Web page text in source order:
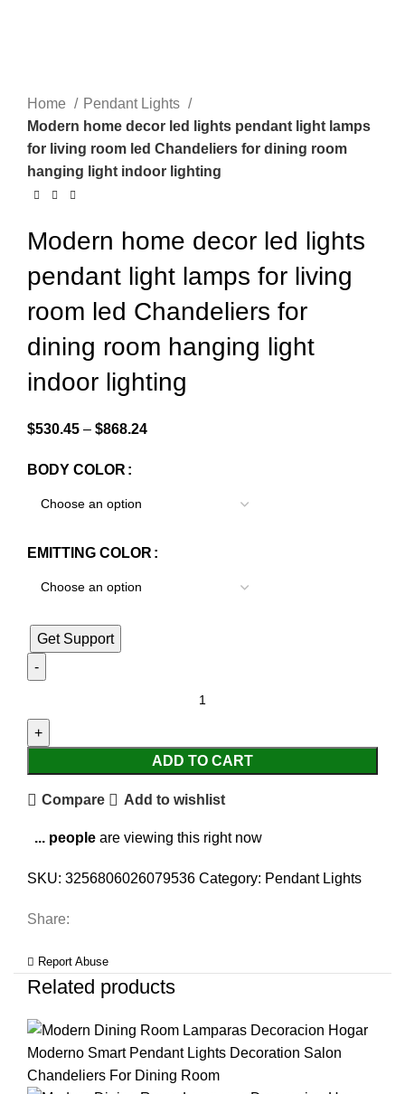
Home
Pendant Lights
Modern home decor led lights pendant light lamps
for living room led Chandeliers for dining room
hanging light indoor lighting
Modern home decor led lights
pendant light lamps for living
room led Chandeliers for
dining room hanging light
indoor lighting
$530.45 – $868.24
BODY COLOR
EMITTING COLOR
ADD TO CART
Get Support
Compare Add to wishlist
... people are viewing this right now
SKU: 3256806026079536 Category: Pendant Lights
Share:
Report Abuse
Related products